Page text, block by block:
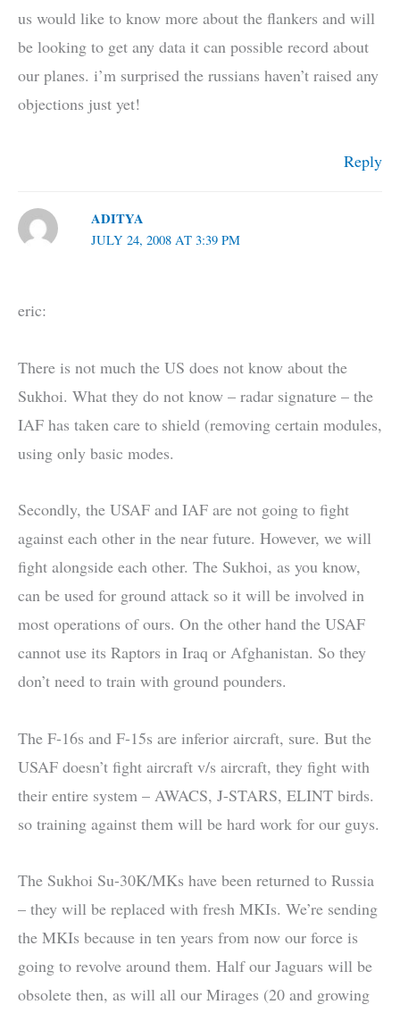
us would like to know more about the flankers and will
be looking to get any data it can possible record about
our planes. i’m surprised the russians haven’t raised any
objections just yet!
Reply
ADITYA
JULY 24, 2008 AT 3:39 PM
eric:
There is not much the US does not know about the
Sukhoi. What they do not know – radar signature – the
IAF has taken care to shield (removing certain modules,
using only basic modes.
Secondly, the USAF and IAF are not going to fight
against each other in the near future. However, we will
fight alongside each other. The Sukhoi, as you know,
can be used for ground attack so it will be involved in
most operations of ours. On the other hand the USAF
cannot use its Raptors in Iraq or Afghanistan. So they
don’t need to train with ground pounders.
The F-16s and F-15s are inferior aircraft, sure. But the
USAF doesn’t fight aircraft v/s aircraft, they fight with
their entire system – AWACS, J-STARS, ELINT birds.
so training against them will be hard work for our guys.
The Sukhoi Su-30K/MKs have been returned to Russia
– they will be replaced with fresh MKIs. We’re sending
the MKIs because in ten years from now our force is
going to revolve around them. Half our Jaguars will be
obsolete then, as will all our Mirages (20 and growing